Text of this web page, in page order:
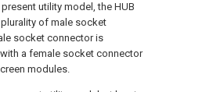
utility model, the HUB
of male socket
socket connector is
a female socket connector
modules.